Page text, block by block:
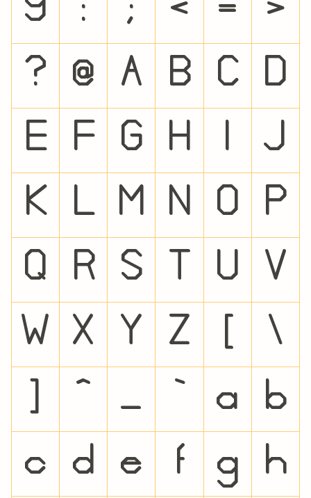
9 : ; < = >
? @ A B C D
E F G H J
K L M N O P
Q R S U V
W X Y Z \
_ a b
c d e f g h